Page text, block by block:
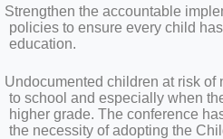
Strengthen the accountable
policies to ensure every child
education.
Undocumented children at risk of
to school and especially when
higher grade. The conference
the necessity of adopting the